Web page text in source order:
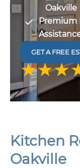
Oakville
Premium
GET A FREE
4.9
of 5
Kitchen
Oakville